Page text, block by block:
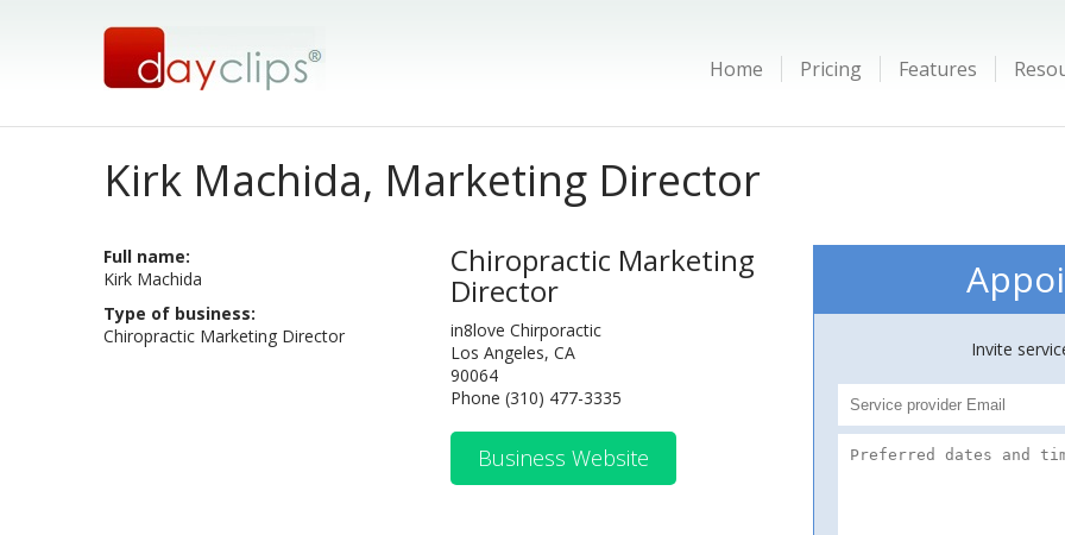
Home Pricing Features
Kirk Machida, Marketing Director
Full name:
Kirk Machida
Type of business:
Chiropractic Marketing Director
Chiropractic Marketing
Director
in8love Chirporactic
Los Angeles, CA
90064
Phone (310) 477-3335
Business Website
Invite